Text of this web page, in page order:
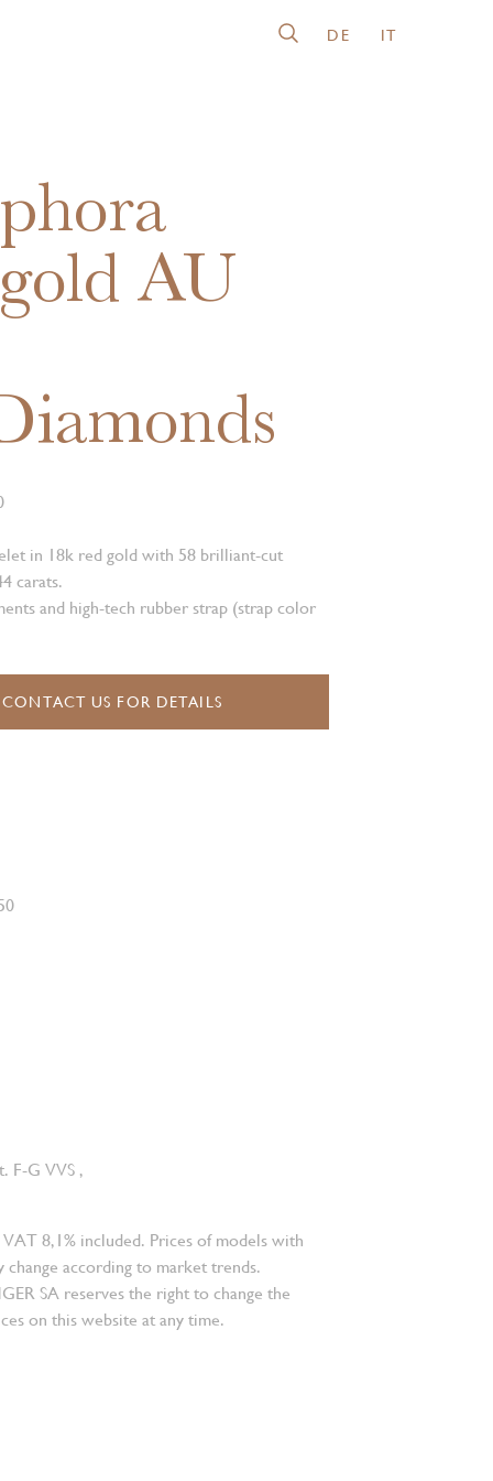
DE IT
AU
in 18k red gold with 58 brilliant-cut
carats.
and high-tech rubber strap (strap color
CONTACT US FOR DETAILS
F-G VVS ,
8,1% included. Prices of models with
change according to market trends.
SA reserves the right to change the
on this website at any time.